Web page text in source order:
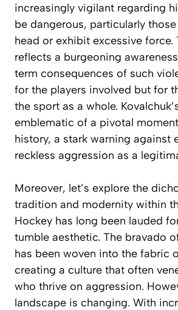
increasingly vigilant regarding
be dangerous, particularly
head or exhibit excessive force.
reflects a burgeoning
term consequences of such
for the players involved but for
the sport as a whole.
emblematic of a pivotal
history, a stark warning against
reckless aggression as a
Moreover, let’s explore the
tradition and modernity within
Hockey has long been lauded
tumble aesthetic. The bravado
has been woven into the fabric
creating a culture that often
who thrive on aggression.
landscape is changing. With